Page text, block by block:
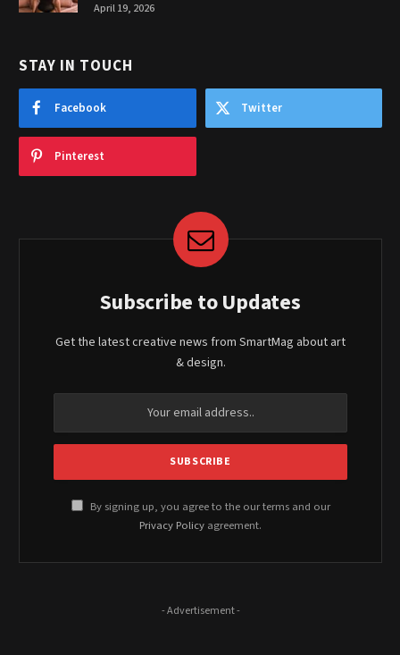
April 19, 2026
STAY IN TOUCH
Facebook Twitter
Pinterest
Subscribe to Updates
Get the latest creative news from SmartMag about art
& design.
By signing up, you agree to the our terms and our
Privacy Policy agreement.
- Advertisement -